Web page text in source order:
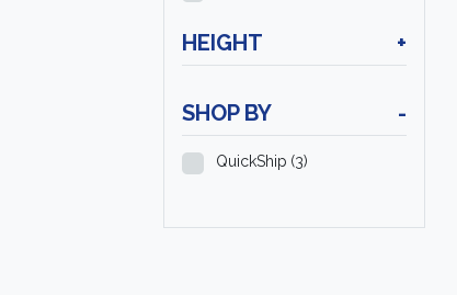
HEIGHT +
SHOP BY -
QuickShip (3)